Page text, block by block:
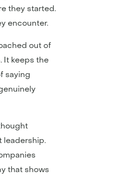
they started.
encounter.
out of
It keeps the
saying
leadership.
that shows